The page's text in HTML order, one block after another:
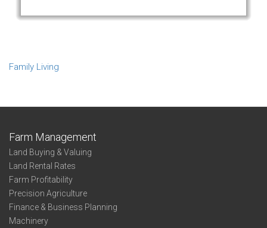
Family Living
Farm Management
Land Buying & Valuing
Land Rental Rates
Farm Profitability
Precision Agriculture
Finance & Business Planning
Machinery